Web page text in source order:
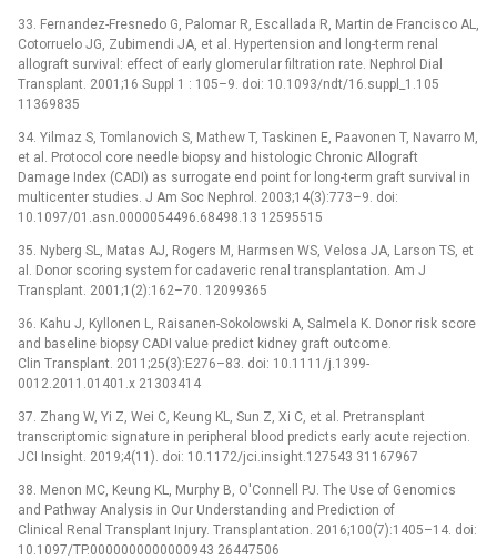
33. Fernandez-Fresnedo G, Palomar R, Escallada R, Martin de Francisco AL,
Cotorruelo JG, Zubimendi JA, et al. Hypertension and long-term renal
allograft survival: effect of early glomerular filtration rate. Nephrol Dial
Transplant. 2001;16 Suppl 1 : 105–9. doi: 10.1093/ndt/16.suppl_1.105
11369835
34. Yilmaz S, Tomlanovich S, Mathew T, Taskinen E, Paavonen T, Navarro M,
et al. Protocol core needle biopsy and histologic Chronic Allograft
Damage Index (CADI) as surrogate end point for long-term graft survival in
multicenter studies. J Am Soc Nephrol. 2003;14(3):773–9. doi:
10.1097/01.asn.0000054496.68498.13 12595515
35. Nyberg SL, Matas AJ, Rogers M, Harmsen WS, Velosa JA, Larson TS, et
al. Donor scoring system for cadaveric renal transplantation. Am J
Transplant. 2001;1(2):162–70. 12099365
36. Kahu J, Kyllonen L, Raisanen-Sokolowski A, Salmela K. Donor risk score
and baseline biopsy CADI value predict kidney graft outcome.
Clin Transplant. 2011;25(3):E276–83. doi: 10.1111/j.1399-
0012.2011.01401.x 21303414
37. Zhang W, Yi Z, Wei C, Keung KL, Sun Z, Xi C, et al. Pretransplant
transcriptomic signature in peripheral blood predicts early acute rejection.
JCI Insight. 2019;4(11). doi: 10.1172/jci.insight.127543 31167967
38. Menon MC, Keung KL, Murphy B, O'Connell PJ. The Use of Genomics
and Pathway Analysis in Our Understanding and Prediction of
Clinical Renal Transplant Injury. Transplantation. 2016;100(7):1405–14. doi:
10.1097/TP.0000000000000943 26447506